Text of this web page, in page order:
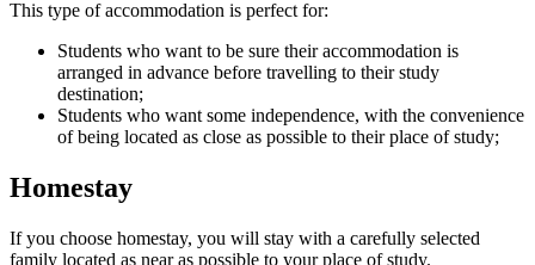
This type of accommodation is perfect for:
Students who want to be sure their accommodation is
arranged in advance before travelling to their study
destination;
Students who want some independence, with the convenience
of being located as close as possible to their place of study;
Homestay
If you choose homestay, you will stay with a carefully selected
family located as near as possible to your place of study.